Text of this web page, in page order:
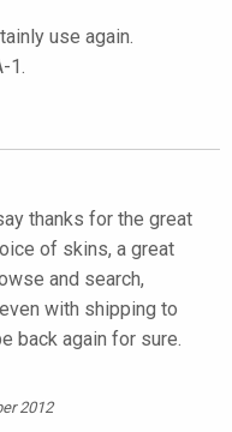
use again.
thanks for the great
of skins, a great
and search,
with shipping to
back again for sure.
2012